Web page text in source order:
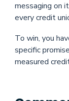
messaging on
every credit
To win, you
specific
measured